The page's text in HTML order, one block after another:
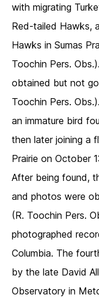
with migrating
Red-tailed Hawks,
Hawks in Sumas
Toochin Pers.
obtained but not
Toochin Pers.
an immature bird
then later joining a
Prairie on October
After being found,
and photos were
(R. Toochin Pers.
photographed
Columbia. The
by the late David
Observatory in